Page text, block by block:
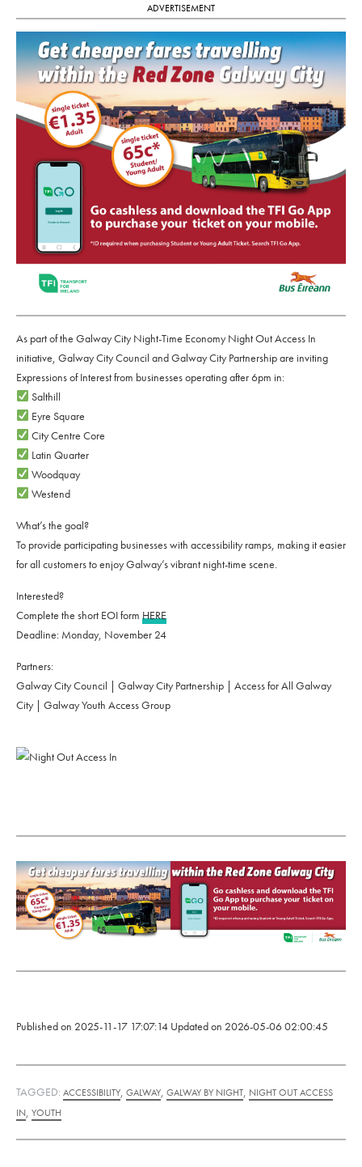
ADVERTISEMENT
As part of the Galway City Night-Time Economy Night Out Access In
initiative, Galway City Council and Galway City Partnership are inviting
Expressions of Interest from businesses operating after 6pm in:
Salthill
Eyre Square
City Centre Core
Latin Quarter
Woodquay
Westend
What’s the goal?
To provide participating businesses with accessibility ramps, making it easier
for all customers to enjoy Galway’s vibrant night-time scene.
Interested?
Complete the short EOI form HERE
Deadline: Monday, November 24
Partners:
Galway City Council | Galway City Partnership | Access for All Galway
City | Galway Youth Access Group
Published on 2025-11-17 17:07:14 Updated on 2026-05-06 02:00:45
TAGGED: ACCESSIBILITY, GALWAY, GALWAY BY NIGHT, NIGHT OUT ACCESS
IN, YOUTH